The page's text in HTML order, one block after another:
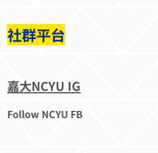
社群平台
嘉大NCYU IG
Follow NCYU FB